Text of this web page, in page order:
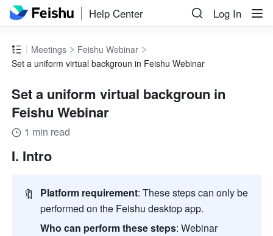
Help Center Log In
Meetings
Feishu Webinar
Set a uniform virtual backgroun in Feishu Webinar
Set a uniform virtual backgroun in
Feishu Webinar
1 min read
I. Intro
🔖 Platform requirement: These steps can only be
performed on the Feishu desktop app.
Who can perform these steps: Webinar